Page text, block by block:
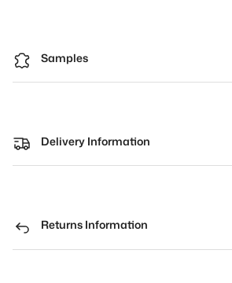
Samples
Delivery Information
Returns Information